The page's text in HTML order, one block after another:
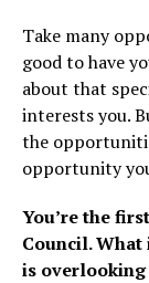
Take many
good to have
about that
interests you.
the
opportunity
You’re the
Council.
is